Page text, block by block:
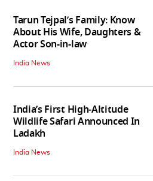
Tarun Tejpal’s Family: Know
About His Wife, Daughters &
Actor Son-in-law
India News
India’s First High‑Altitude
Wildlife Safari Announced In
Ladakh
India News